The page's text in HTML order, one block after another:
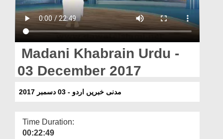
Blog
Magazine
Madani Khabrain Urdu -
03 December 2017
مدنی خبریں اردو - 03 دسمبر 2017
Time Duration:
00:22:49